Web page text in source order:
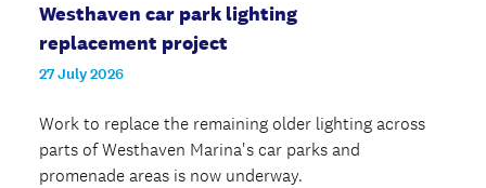
Westhaven car park lighting
replacement project
27 July 2026
Work to replace the remaining older lighting across
parts of Westhaven Marina's car parks and
promenade areas is now underway.